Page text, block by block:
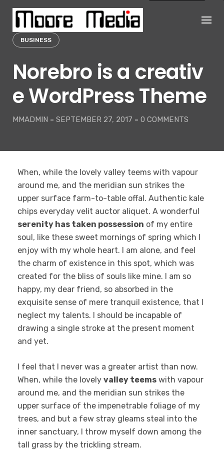
Skip
content
BUSINESS
Norebro is a creativ
e WordPress Theme
MMADMIN - SEPTEMBER 27, 2017 - 0 COMMENTS
When, while the lovely valley teems with vapour
around me, and the meridian sun strikes the
upper surface farm-to-table offal. Authentic kale
chips everyday velit auctor aliquet. A wonderful
serenity has taken possession of my entire
soul, like these sweet mornings of spring which I
enjoy with my whole heart. I am alone, and feel
the charm of existence in this spot, which was
created for the bliss of souls like mine. I am so
happy, my dear friend, so absorbed in the
exquisite sense of mere tranquil existence, that I
neglect my talents. I should be incapable of
drawing a single stroke at the present moment
and yet.
I feel that I never was a greater artist than now.
When, while the lovely valley teems with vapour
around me, and the meridian sun strikes the
upper surface of the impenetrable foliage of my
trees, and but a few stray gleams steal into the
inner sanctuary, I throw myself down among the
tall grass by the trickling stream.